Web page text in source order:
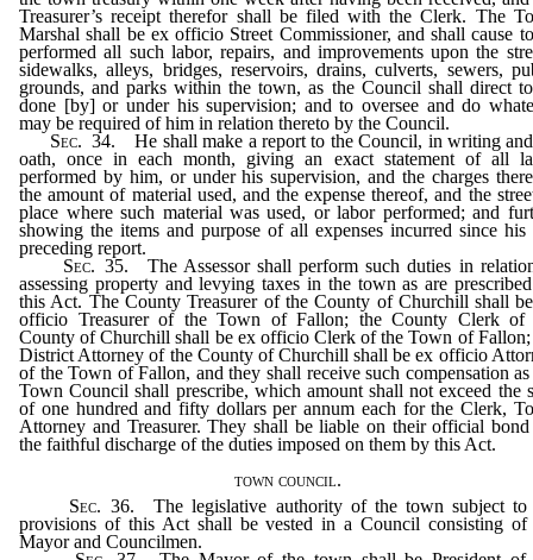
Treasurer’s receipt therefor shall be filed with the Clerk. The
Marshal shall be ex officio Street Commissioner, and shall cause
performed all such labor, repairs, and improvements upon the
sidewalks, alleys, bridges, reservoirs, drains, culverts, sewers,
grounds, and parks within the town, as the Council shall direct
done [by] or under his supervision; and to oversee and do
may be required of him in relation thereto by the Council.
Sec. 34. He shall make a report to the Council, in writing
oath, once in each month, giving an exact statement of all
performed by him, or under his supervision, and the charges
the amount of material used, and the expense thereof, and the
place where such material was used, or labor performed; and
showing the items and purpose of all expenses incurred since his
preceding report.
Sec. 35. The Assessor shall perform such duties in
assessing property and levying taxes in the town as are
this Act. The County Treasurer of the County of Churchill shall
officio Treasurer of the Town of Fallon; the County Clerk of
County of Churchill shall be ex officio Clerk of the Town of Fallon;
District Attorney of the County of Churchill shall be ex officio
of the Town of Fallon, and they shall receive such compensation as
Town Council shall prescribe, which amount shall not exceed the
of one hundred and fifty dollars per annum each for the Clerk,
Attorney and Treasurer. They shall be liable on their official
the faithful discharge of the duties imposed on them by this Act.
town council.
Sec. 36. The legislative authority of the town subject to
provisions of this Act shall be vested in a Council consisting of
Mayor and Councilmen.